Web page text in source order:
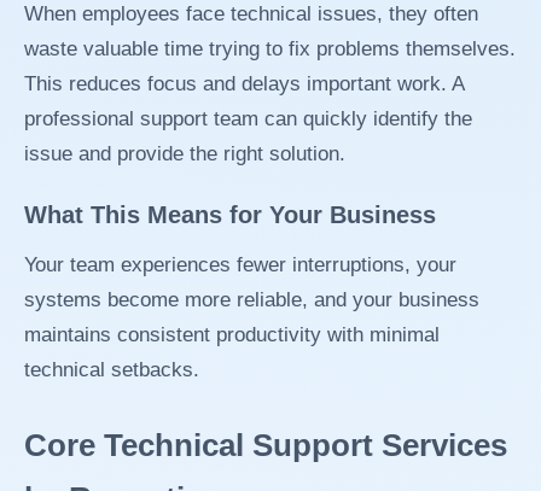
When employees face technical issues, they often
waste valuable time trying to fix problems themselves.
This reduces focus and delays important work. A
professional support team can quickly identify the
issue and provide the right solution.
What This Means for Your Business
Your team experiences fewer interruptions, your
systems become more reliable, and your business
maintains consistent productivity with minimal
technical setbacks.
Core Technical Support Services